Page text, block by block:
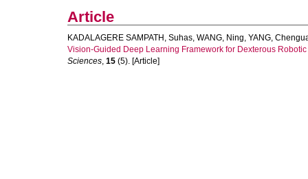
Article
KADALAGERE SAMPATH, Suhas, WANG, Ning, YANG,
Vision-Guided Deep Learning Framework for Dexterous
Sciences, 15 (5). [Article]